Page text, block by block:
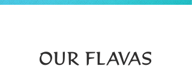
OUR FLAVAS